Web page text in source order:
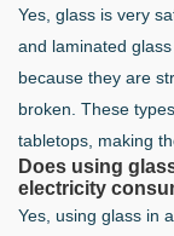
Yes, glass is very
and laminated
because they are
broken. These
tabletops, making
Does using
electricity
Yes, using glass in